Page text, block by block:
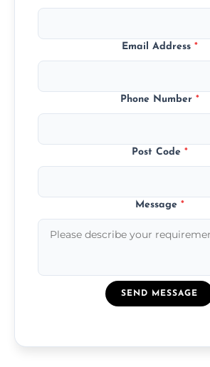
Email Address *
Phone Number *
Post Code *
Message *
SEND MESSAGE